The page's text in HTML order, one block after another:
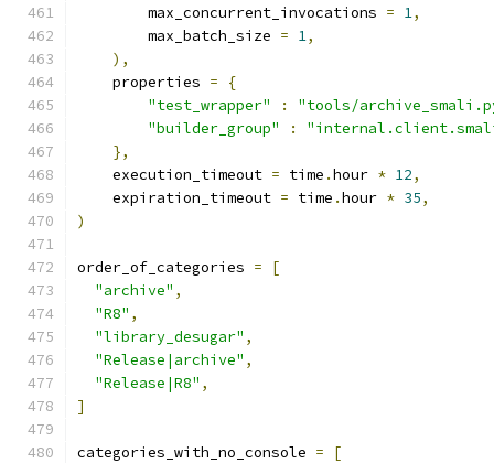
        max_concurrent_invocations
= 1,
        max_batch_size
= 1,
),
    properties
=
{
"test_wrapper"
:
"tools/
"builder_group"
:
},
    execution_timeout
= time .hour * 12,
    expiration_timeout
= time .hour * 35,
)
order_of_categories =
[
"archive" ,
"R8" ,
"library_desugar" ,
"Release|archive" ,
"Release|R8" ,
]
categories_with_no_console =
[